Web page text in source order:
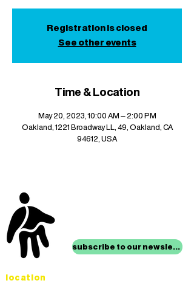
Registration is closed
See other events
Time & Location
May 20, 2023, 10:00 AM – 2:00 PM
Oakland, 1221 Broadway LL, 49, Oakland, CA
94612, USA
subscribe to our newsletter
location